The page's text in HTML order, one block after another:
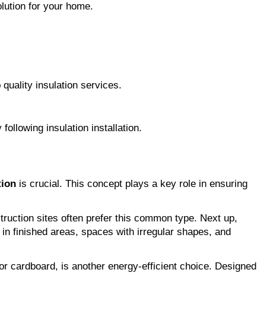
for your home.
insulation services.
insulation installation.
is crucial. This concept plays a key role in ensuring
sites often prefer this common type. Next up,
finished areas, spaces with irregular shapes, and
cardboard, is another energy-efficient choice. Designed